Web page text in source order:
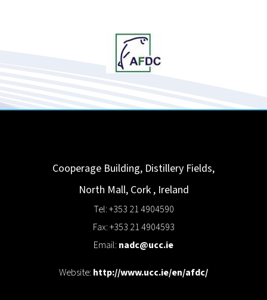
Cooperage Building, Distillery Fields,
North Mall, Cork , Ireland
Tel: +353 21 4904590
Fax: +353 21 4904593
Email: nadc@ucc.ie
Website: http://www.ucc.ie/en/afdc/